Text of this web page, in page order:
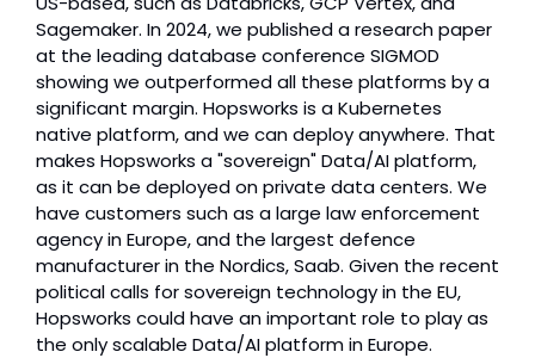
Sagemaker. In 2024, we published a research paper
at the leading database conference SIGMOD
showing we outperformed all these platforms by a
significant margin. Hopsworks is a Kubernetes
native platform, and we can deploy anywhere. That
makes Hopsworks a "sovereign" Data/AI platform,
as it can be deployed on private data centers. We
have customers such as a large law enforcement
agency in Europe, and the largest defence
manufacturer in the Nordics, Saab. Given the recent
political calls for sovereign technology in the EU,
Hopsworks could have an important role to play as
the only scalable Data/AI platform in Europe.